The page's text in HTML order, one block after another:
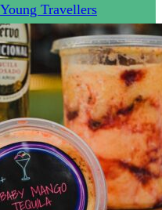
Travellers